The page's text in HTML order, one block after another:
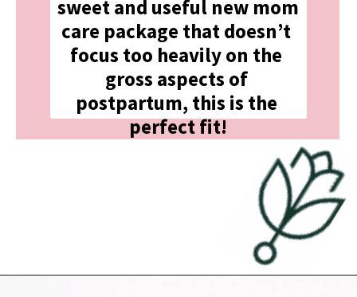
sweet and useful new mom
care package that doesn’t
focus too heavily on the
gross aspects of
postpartum, this is the
perfect fit!